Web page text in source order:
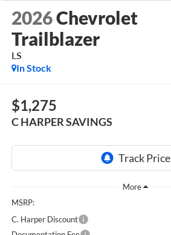
2026Chevrolet
Trailblazer
LS
In Stock
$1,275
C HARPER SAVINGS
MSRP:
C. Harper Discount